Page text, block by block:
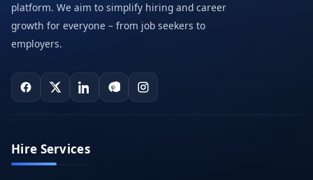
platform. We aim to simplify hiring and career
growth for everyone – from job seekers to
employers.
Hire Services